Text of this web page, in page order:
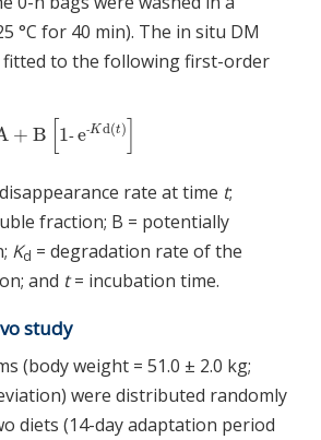
°C for 40 min). The in situ DM
fitted to the following first-order
+ B 1‐ e‐Kd(t)
= A+ B1 e‐Kdt
rate at time t;
fraction; B = potentially
Kd = degradation rate of the
and t= incubation time.
study
(body weight = 51.0 ± 2.0 kg;
were distributed randomly
diets (14-day adaptation period